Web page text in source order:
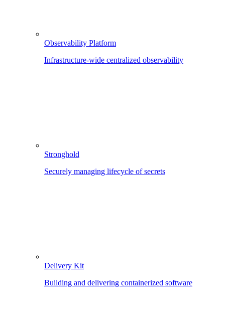
Observability Platform
Infrastructure-wide centralized observability
Stronghold
Securely managing lifecycle of secrets
Delivery Kit
Building and delivering containerized software